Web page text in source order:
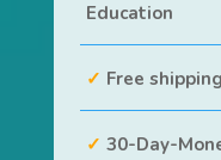
Education
Free
30-Day-